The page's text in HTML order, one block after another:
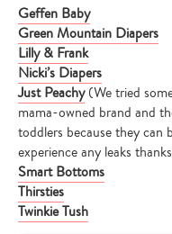
Geffen Baby
Green Mountain Diapers
Lilly & Frank
Nicki’s Diapers
Just Peachy(We tried
mama-owned brand and
toddlers because they can
experience any leaks
Smart Bottoms
Thirsties
Twinkie Tush